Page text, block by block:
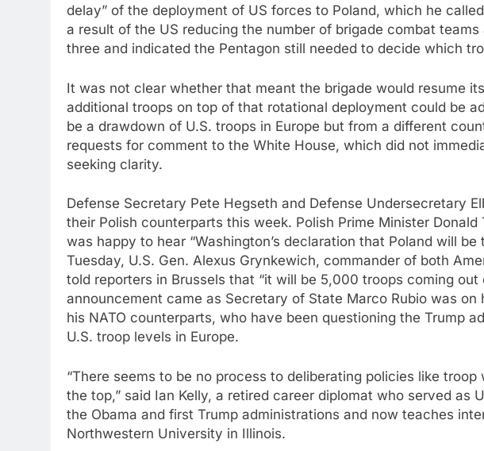
delay” of the deployment of US forces to Poland, which he
a result of the US reducing the number of brigade combat
three and indicated the Pentagon still needed to decide which
It was not clear whether that meant the brigade would resume
additional troops on top of that rotational deployment could be
be a drawdown of U.S. troops in Europe but from a different
requests for comment to the White House, which did not
seeking clarity.
Defense Secretary Pete Hegseth and Defense Undersecretary
their Polish counterparts this week. Polish Prime Minister
was happy to hear “Washington’s declaration that Poland will
Tuesday, U.S. Gen. Alexus Grynkewich, commander of both
told reporters in Brussels that “it will be 5,000 troops coming out
announcement came as Secretary of State Marco Rubio was
his NATO counterparts, who have been questioning the Trump
U.S. troop levels in Europe.
“There seems to be no process to deliberating policies like
the top,” said Ian Kelly, a retired career diplomat who served as
the Obama and first Trump administrations and now teaches
Northwestern University in Illinois.